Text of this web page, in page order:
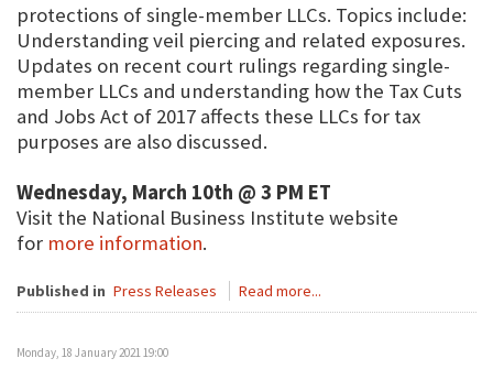
protections of single-member LLCs. Topics include:
Understanding veil piercing and related exposures.
Updates on recent court rulings regarding single-
member LLCs and understanding how the Tax Cuts
and Jobs Act of 2017 affects these LLCs for tax
purposes are also discussed.
Wednesday, March 10th @ 3 PM ET
Visit the National Business Institute website
for more information.
Published in Press Releases Read more...
Monday, 18 January 2021 19:00